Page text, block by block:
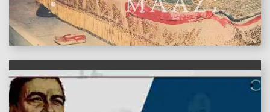
features